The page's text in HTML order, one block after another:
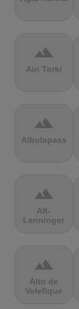
terrain
Ain Torki
terrain
Albulapass
terrain
Alt-
Lenninger
terrain
Alto de
Velefique